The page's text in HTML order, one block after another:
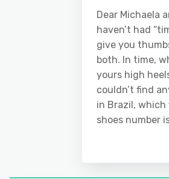
Dear Michaela
haven’t had
give you
both. In time,
yours high
couldn’t find
in Brazil, which
shoes number